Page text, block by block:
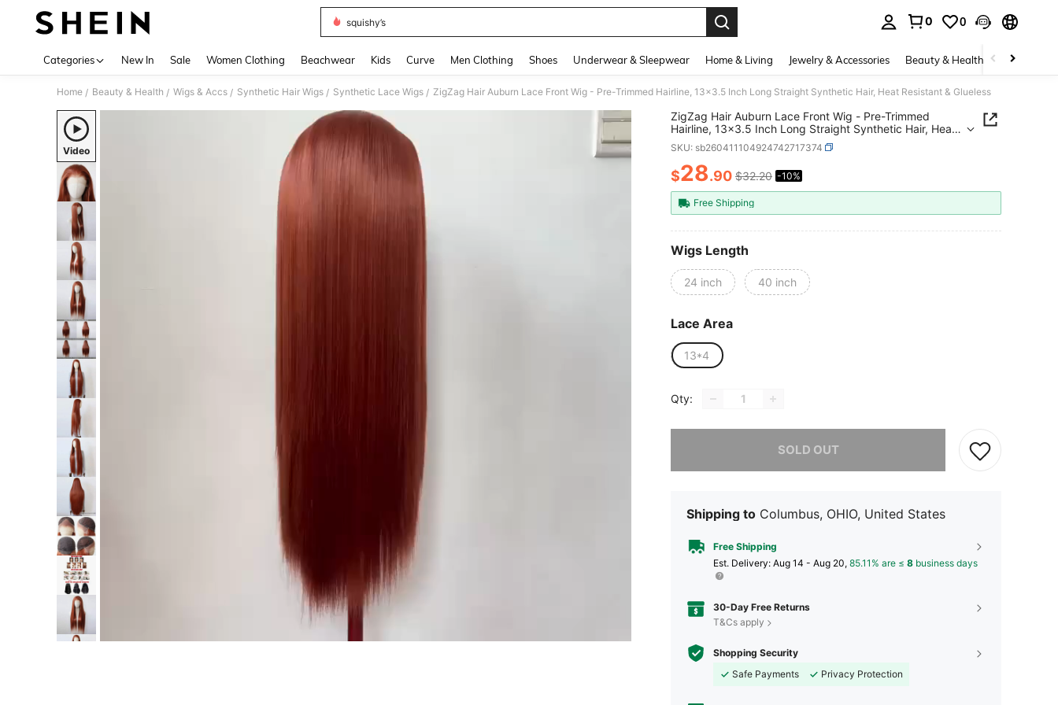
squishy’s
0 0
Categories New In Sale Women Clothing Beachwear Kids Curve Men Clothing Shoes Underwear & Sleepwear Home & Living Jewelry & Accessories Beauty & Health Baby &
Home / Beauty & Health / Wigs & Accs / Synthetic Hair Wigs / Synthetic Lace Wigs / ZigZag Hair Auburn Lace Front Wig - Pre-Trimmed Hairline, 13x3.5 Inch Long Straight Synthetic Hair, Heat Resistant & Glueless
Video
ZigZag Hair Auburn Lace Front Wig - Pre-Trimmed
Hairline, 13x3.5 Inch Long Straight Synthetic Hair, Heat
Resistant & Glueless
SKU: sb260411104924742717374
PRICE AND AVAILABILITY
$28.90 $32.20 -10%
Free Shipping
Wigs Length
24 inch 40 inch
Lace Area
13*4
Qty:
SOLD OUT
Shipping to Columbus, OHIO, United States
Free Shipping
​Est. Delivery: Aug 14 - Aug 20, 85.11% are ≤ 8 business days
30-Day Free Returns
T&Cs apply
Shopping Security
Safe Payments
Privacy Protection